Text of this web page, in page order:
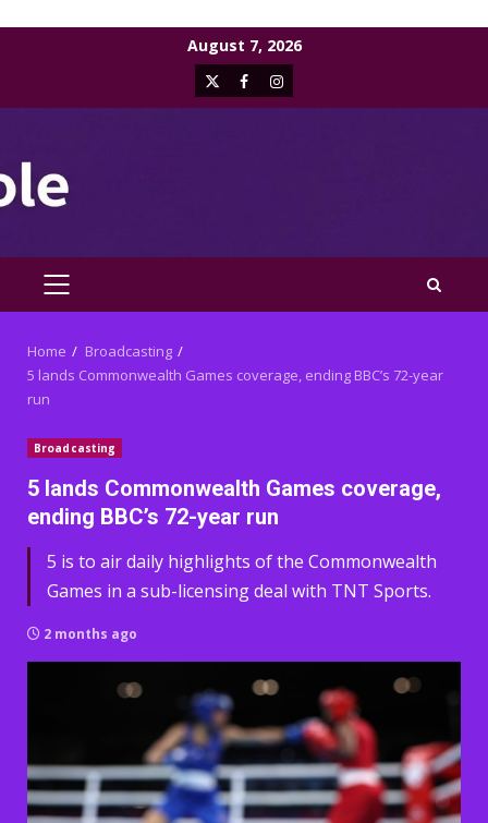
August 7, 2026
X FacebookInstagram
PRIMARY
Home
Broadcasting
5 lands Commonwealth Games coverage, ending BBC’s 72-year
run
Broadcasting
5 lands Commonwealth Games coverage,
ending BBC’s 72-year run
5 is to air daily highlights of the Commonwealth
Games in a sub-licensing deal with TNT Sports.
2 months ago